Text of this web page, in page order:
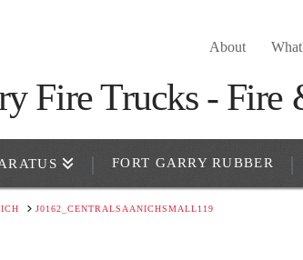
About
FORT GARRY RUBBER
J0162_CENTRALSAANICHSMALL119